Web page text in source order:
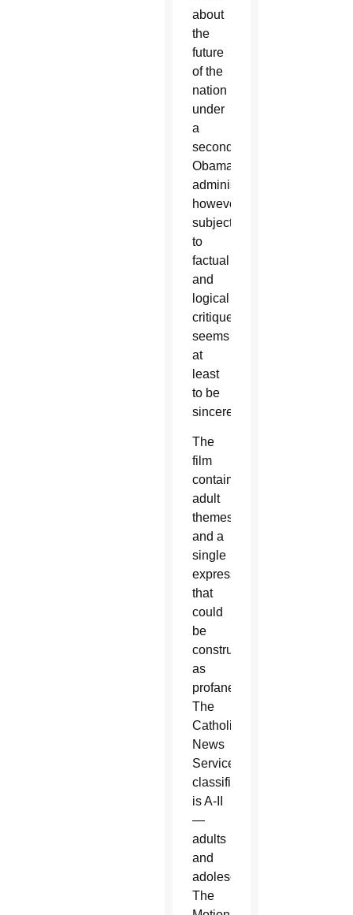
about
the
future
of the
nation
under
a
second
Obama
administration,
however
subject
to
factual
and
logical
critique,
seems
at
least
to be
sincere.
The
film
contains
adult
themes
and a
single
expression
that
could
be
construed
as
profane.
The
Catholic
News
Service
classification
is A-II
—
adults
and
adolescents.
The